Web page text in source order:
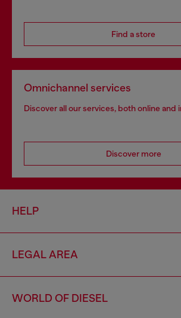
Find a store
Omnichannel services
Discover all our services, both online and
Discover more
HELP
LEGAL AREA
WORLD OF DIESEL